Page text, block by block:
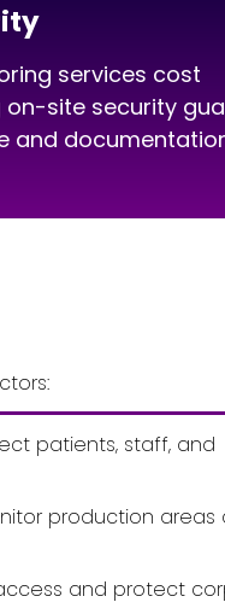
services cost
site security
and
patients, staff, and
production areas
and protect